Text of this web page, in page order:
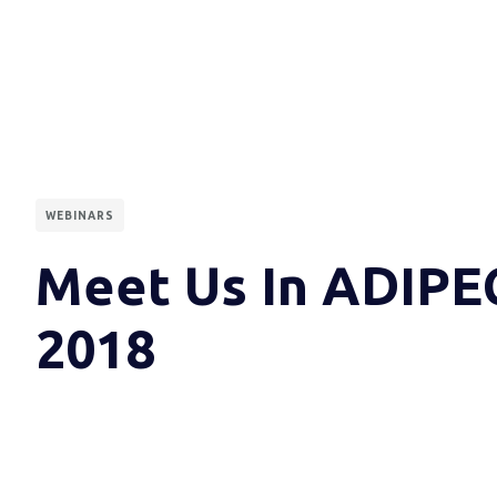
WEBINARS
Meet Us In
2018